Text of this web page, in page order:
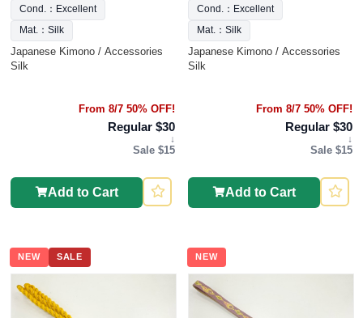
Cond.：Excellent
Mat.：Silk
Japanese Kimono / Accessories
Silk
From 8/7 50% OFF!
Regular $30
↓
Sale $15
Add to Cart
Cond.：Excellent
Mat.：Silk
Japanese Kimono / Accessories
Silk
From 8/7 50% OFF!
Regular $30
↓
Sale $15
Add to Cart
NEW SALE NEW